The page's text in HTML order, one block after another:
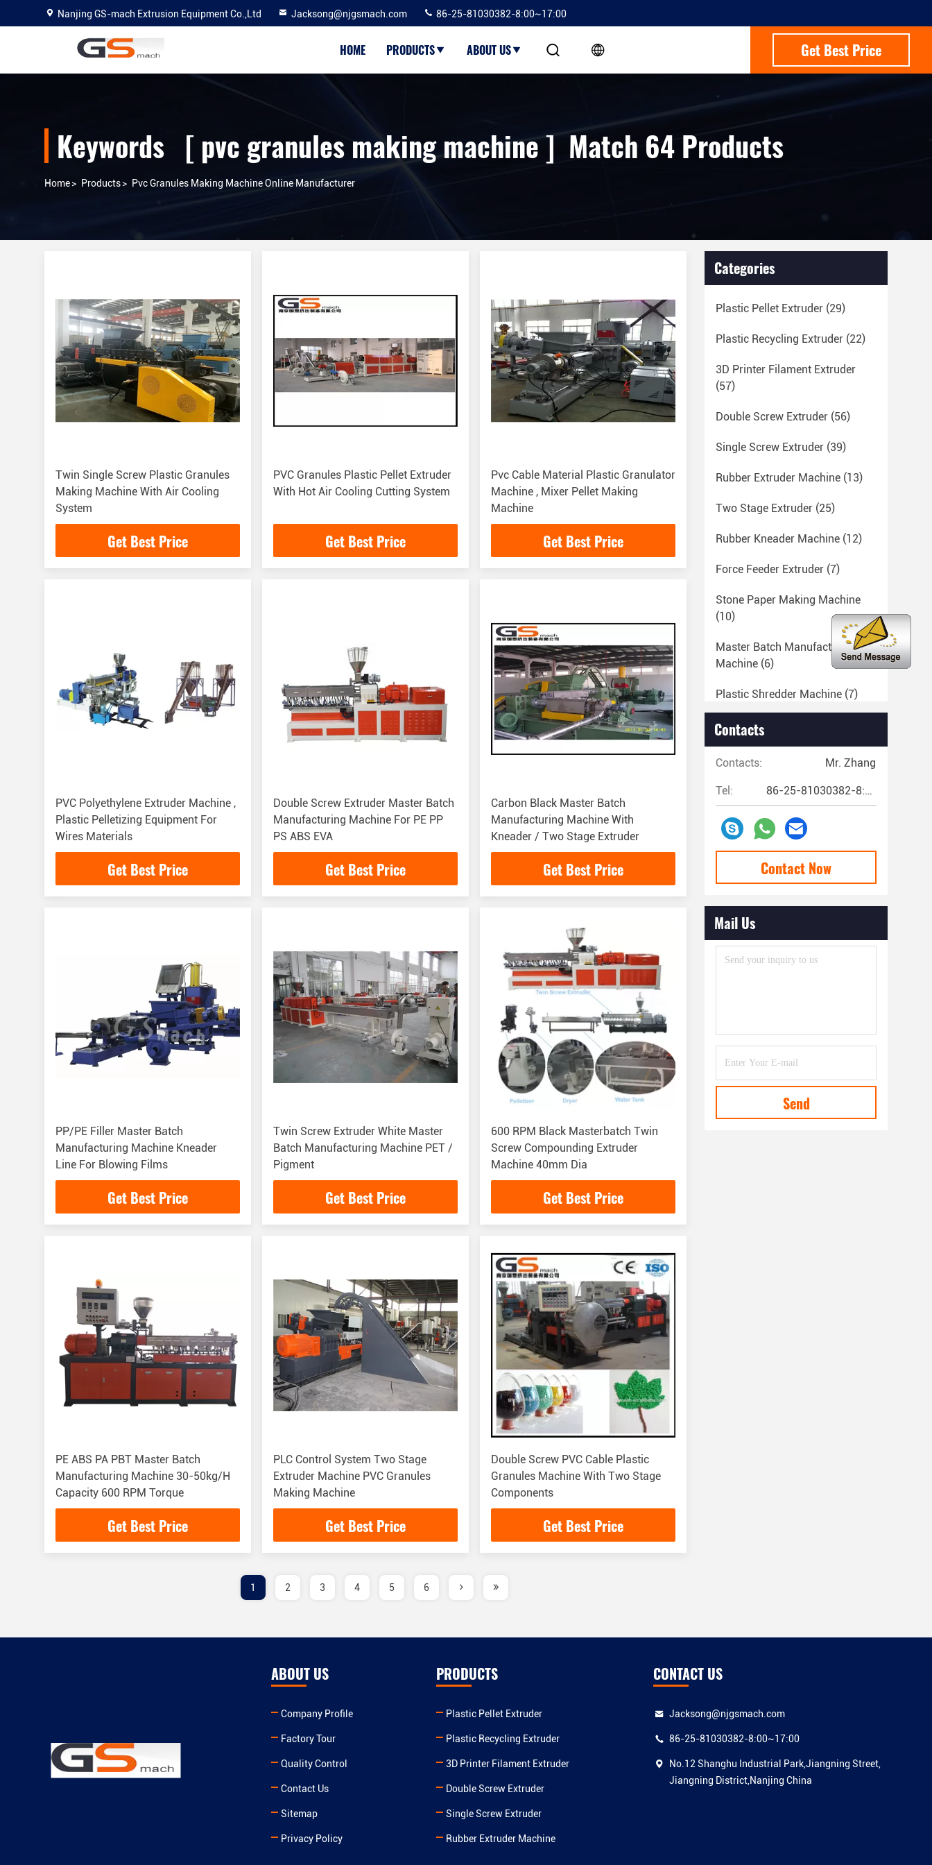
Nanjing GS-mach Extrusion Equipment Co.,Ltd Jacksong@njgsmach.com 86-25-81030382-8:00~17:00
HOME PRODUCTS ABOUT US Get Best Price
Keywords [ pvc granules making machine ] Match 64 Products
Home> Products> Pvc Granules Making Machine Online Manufacturer
Twin Single Screw Plastic Granules
Making Machine With Air Cooling
System
Get Best Price
PVC Granules Plastic Pellet Extruder
With Hot Air Cooling Cutting System
Get Best Price
Pvc Cable Material Plastic Granulator
Machine , Mixer Pellet Making
Machine
Get Best Price
PVC Polyethylene Extruder Machine ,
Plastic Pelletizing Equipment For
Wires Materials
Get Best Price
Double Screw Extruder Master Batch
Manufacturing Machine For PE PP
PS ABS EVA
Get Best Price
Carbon Black Master Batch
Manufacturing Machine With
Kneader / Two Stage Extruder
Get Best Price
PP/PE Filler Master Batch
Manufacturing Machine Kneader
Line For Blowing Films
Get Best Price
Twin Screw Extruder White Master
Batch Manufacturing Machine PET /
Pigment
Get Best Price
600 RPM Black Masterbatch Twin
Screw Compounding Extruder
Machine 40mm Dia
Get Best Price
PE ABS PA PBT Master Batch
Manufacturing Machine 30-50kg/H
Capacity 600 RPM Torque
Get Best Price
PLC Control System Two Stage
Extruder Machine PVC Granules
Making Machine
Get Best Price
Double Screw PVC Cable Plastic
Granules Machine With Two Stage
Components
Get Best Price
Categories
Plastic Pellet Extruder (29)
Plastic Recycling Extruder (22)
3D Printer Filament Extruder
(57)
Double Screw Extruder (56)
Single Screw Extruder (39)
Rubber Extruder Machine (13)
Two Stage Extruder (25)
Rubber Kneader Machine (12)
Force Feeder Extruder (7)
Stone Paper Making Machine
(10)
Master Batch Manufacturing
Machine (6)
Plastic Shredder Machine (7)
Extruder Machine Parts
Filler Masterbatch Machine(18)
PVC Pelletizing Machine(25)
Plastic Sheet Extrusion Machine
(4)
Plastic Lamination Machine
Contacts
Contacts: Mr. Zhang
Tel: 86-25-81030382-8:00~17:00
Contact Now
Mail Us
Send
1 2 3 4 5 6
ABOUT US
Company Profile
Factory Tour
Quality Control
Contact Us
Sitemap
Privacy Policy
PRODUCTS
Plastic Pellet Extruder
Plastic Recycling Extruder
3D Printer Filament Extruder
Double Screw Extruder
Single Screw Extruder
Rubber Extruder Machine
CONTACT US
Jacksong@njgsmach.com
86-25-81030382-8:00~17:00
No.12 Shanghu Industrial Park,Jiangning Street,
Jiangning District,Nanjing China